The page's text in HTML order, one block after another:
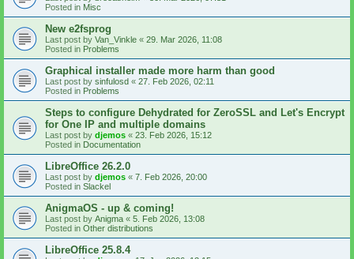
Posted in Misc
New e2fsprog
Last post by Van_Vinkle « 29. Mar 2026, 11:08
Posted in Problems
Graphical installer made more harm than good
Last post by sinfulosd « 27. Feb 2026, 02:11
Posted in Problems
Steps to configure Dehydrated for ZeroSSL and Let's Encrypt
for One IP and multiple domains
Last post by djemos « 23. Feb 2026, 15:12
Posted in Documentation
LibreOffice 26.2.0
Last post by djemos « 7. Feb 2026, 20:00
Posted in Slackel
AnigmaOS - up & coming!
Last post by Anigma « 5. Feb 2026, 13:08
Posted in Other distributions
LibreOffice 25.8.4